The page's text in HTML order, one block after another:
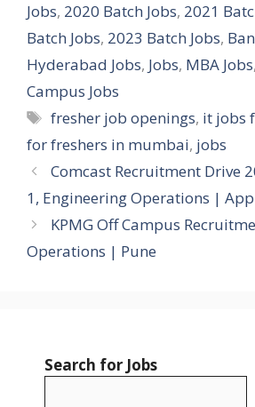
Jobs, 2020 Batch Jobs, 2021
Batch Jobs, 2023 Batch Jobs,
Hyderabad Jobs, Jobs, MBA Jobs,
Campus Jobs
Tags
fresher job openings, it jobs
for freshers in mumbai, jobs
Comcast Recruitment Drive
1, Engineering Operations |
KPMG Off Campus
Operations | Pune
Search for Jobs